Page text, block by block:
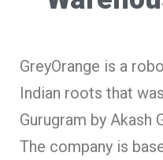
GreyOrange is a
Indian roots that
Gurugram by Akash
The company is